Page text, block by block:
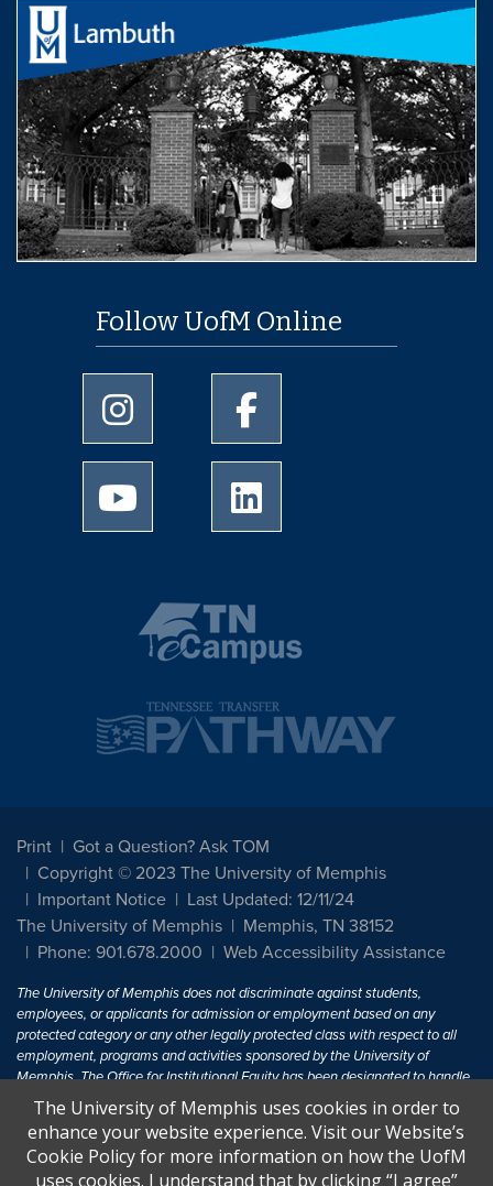
Follow UofM Online
University of Memphis Instagram page
University of Memphis
University of Memphis Youtube page
Print
Got a Question? Ask TOM
Copyright © 2023 The University of Memphis
Important Notice
Last Updated: 12/11/24
The University of Memphis
Memphis, TN 38152
Phone: 901.678.2000
Web Accessibility Assistance
The University of Memphis does not discriminate against students,
employees, or applicants for admission or employment based on any
protected category or any other legally protected class with respect to all
employment, programs and activities sponsored by the University of
Memphis. The Office for Institutional Equity has been designated to handle
inquiries regarding non-discrimination policies. For more information, visit
The University of MemphisEqual Opportunity.
Title IX of the Education Amendments of 1972 protects people from
discrimination based on sex in education programs or activities which
The University of Memphis uses cookies in order to
enhance your website experience. Visit our Website’s
Cookie Policy for more information on how the UofM
uses cookies. I understand that by clicking “I agree”